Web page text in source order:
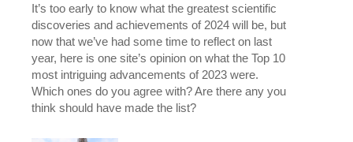
It’s too early to know what the greatest scientific
discoveries and achievements of 2024 will be, but
now that we’ve had some time to reflect on last
year, here is one site’s opinion on what the Top 10
most intriguing advancements of 2023 were.
Which ones do you agree with? Are there any you
think should have made the list?